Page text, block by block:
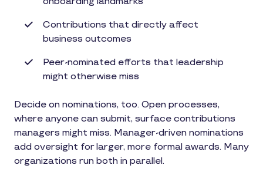
Contributions that directly affect
business outcomes
Peer-nominated efforts that leadership
might otherwise miss
Decide on nominations, too. Open processes,
where anyone can submit, surface contributions
managers might miss. Manager-driven nominations
add oversight for larger, more formal awards. Many
organizations run both in parallel.